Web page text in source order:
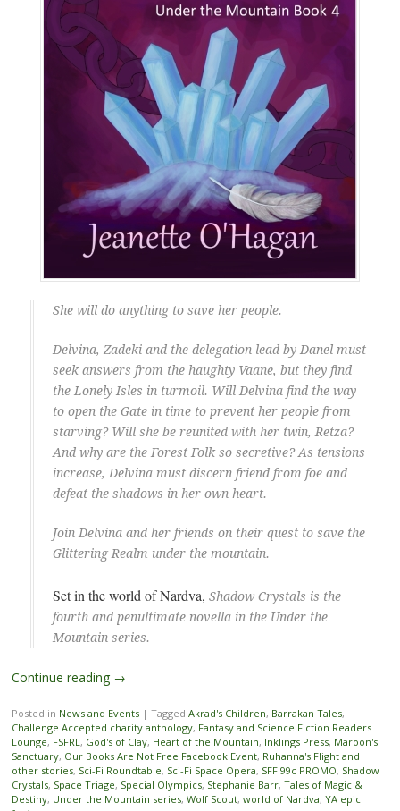
She will do anything to save her people.
Delvina, Zadeki and the delegation lead by Danel must
seek answers from the haughty Vaane, but they find
the Lonely Isles in turmoil. Will Delvina find the way
to open the Gate in time to prevent her people from
starving? Will she be reunited with her twin, Retza?
And why are the Forest Folk so secretive? As tensions
increase, Delvina must discern friend from foe and
defeat the shadows in her own heart.
Join Delvina and her friends on their quest to save the
Glittering Realm under the mountain.
Set in the world of Nardva, Shadow Crystals is the
fourth and penultimate novella in the Under the
Mountain series.
Continue reading →
Posted in News and Events | Tagged Akrad's Children, Barrakan Tales,
Challenge Accepted charity anthology, Fantasy and Science Fiction Readers
Lounge, FSFRL, God's of Clay, Heart of the Mountain, Inklings Press, Maroon's
Sanctuary, Our Books Are Not Free Facebook Event, Ruhanna's Flight and
other stories, Sci-Fi Roundtable, Sci-Fi Space Opera, SFF 99c PROMO, Shadow
Crystals, Space Triage, Special Olympics, Stephanie Barr, Tales of Magic &
Destiny, Under the Mountain series, Wolf Scout, world of Nardva, YA epic